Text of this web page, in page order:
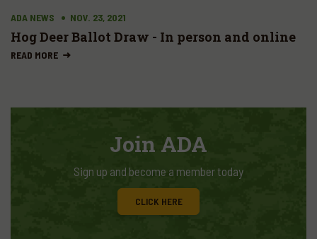
ADA NEWS NOV. 23, 2021
Hog Deer Ballot Draw - In person and online
READ MORE
Join ADA
Sign up and become a member today
CLICK HERE